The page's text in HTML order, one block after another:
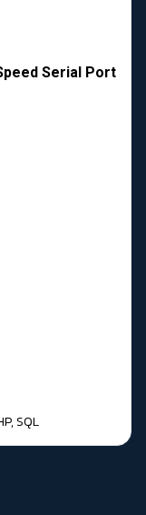
Serial Port
,SQL